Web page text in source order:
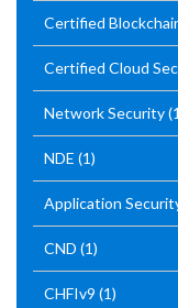
Certified
Certified Cloud
Network Security
NDE (1)
Application
CND (1)
CHFIv9 (1)